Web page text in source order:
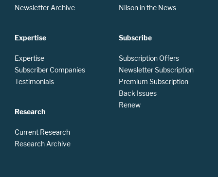
Newsletter Archive
Expertise
Expertise
Subscriber Companies
Testimonials
Research
Current Research
Research Archive
Nilson in the News
Subscribe
Subscription Offers
Newsletter Subscription
Premium Subscription
Back Issues
Renew